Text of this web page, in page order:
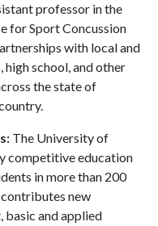
professor in the
for Sport Concussion
with local and
school, and other
the state of
The University of
competitive education
in more than 200
new
basic and applied